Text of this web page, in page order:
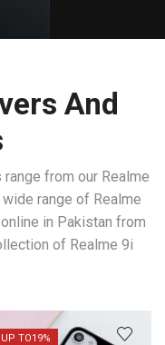
And
from our Realme
range of Realme
in Pakistan from
of Realme 9i
UP TO19%